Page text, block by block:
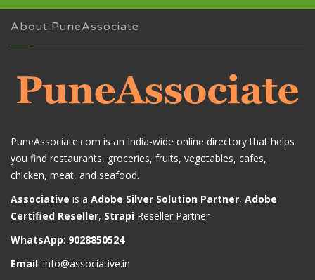
About PuneAssociate
PuneAssociate.com is an India-wide online directory that helps
you find restaurants, groceries, fruits, vegetables, cafes,
chicken, meat, and seafood.
Associative is a Adobe Silver Solution Partner, Adobe
Certified Reseller, Strapi Reseller Partner
WhatsApp: 9028850524
Email: info@associative.in